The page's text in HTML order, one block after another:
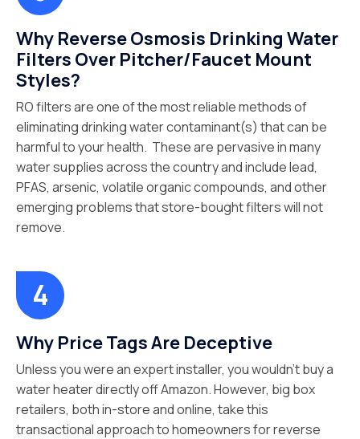
Why Reverse Osmosis Drinking Water
Filters Over Pitcher/Faucet Mount
Styles?
RO filters are one of the most reliable methods of
eliminating drinking water contaminant(s) that can be
harmful to your health. These are pervasive in many
water supplies across the country and include lead,
PFAS, arsenic, volatile organic compounds, and other
emerging problems that store-bought filters will not
remove.
Why Price Tags Are Deceptive
Unless you were an expert installer, you wouldn’t buy a
water heater directly off Amazon. However, big box
retailers, both in-store and online, take this
transactional approach to homeowners for reverse